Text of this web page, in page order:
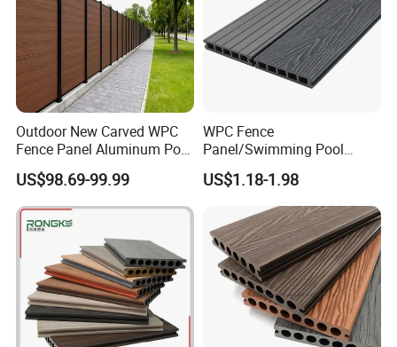
Outdoor New Carved WPC
Fence Panel Aluminum Post
Windproof Design
US$98.69-99.99
WPC Fence
Panel/Swimming Pool
Tile/WPC 3D/Wood Plastic
Composite Flooring/WPC
US$1.18-1.98